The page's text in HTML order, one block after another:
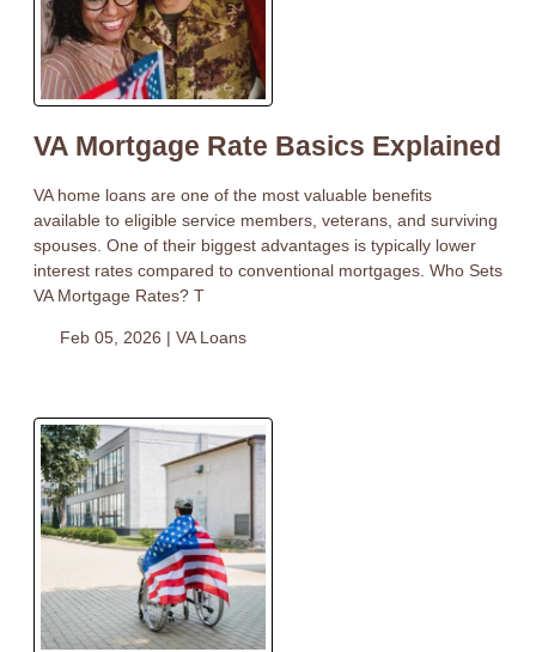
VA Mortgage Rate Basics Explained
VA home loans are one of the most valuable benefits
available to eligible service members, veterans, and surviving
spouses. One of their biggest advantages is typically lower
interest rates compared to conventional mortgages. Who Sets
VA Mortgage Rates? T
Feb 05, 2026 | VA Loans